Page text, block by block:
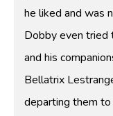
he liked and was
Dobby even
and his
Bellatrix
departing them